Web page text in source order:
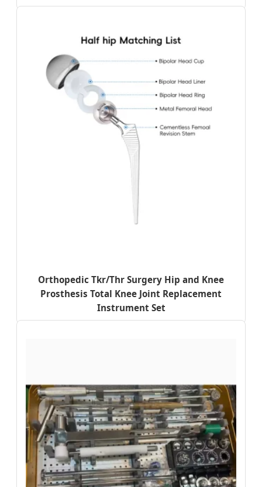
Orthopedic Tkr/Thr Surgery Hip and Knee
Prosthesis Total Knee Joint Replacement
Instrument Set